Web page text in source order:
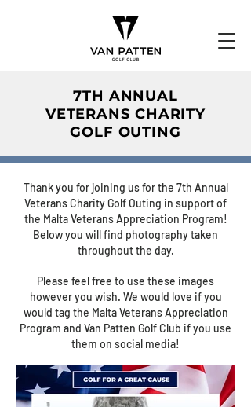
7TH ANNUAL
VETERANS CHARITY
GOLF OUTING
Thank you for joining us for the 7th Annual
Veterans Charity Golf Outing in support of
the Malta Veterans Appreciation Program!
Below you will find photography taken
throughout the day.
Please feel free to use these images
however you wish. We would love if you
would tag the Malta Veterans Appreciation
Program and Van Patten Golf Club if you use
them on social media!